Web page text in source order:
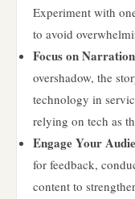
Experiment with
to avoid
Focus on Narration
overshadow, the
technology in
relying on tech as
Engage Your
for feedback,
content to